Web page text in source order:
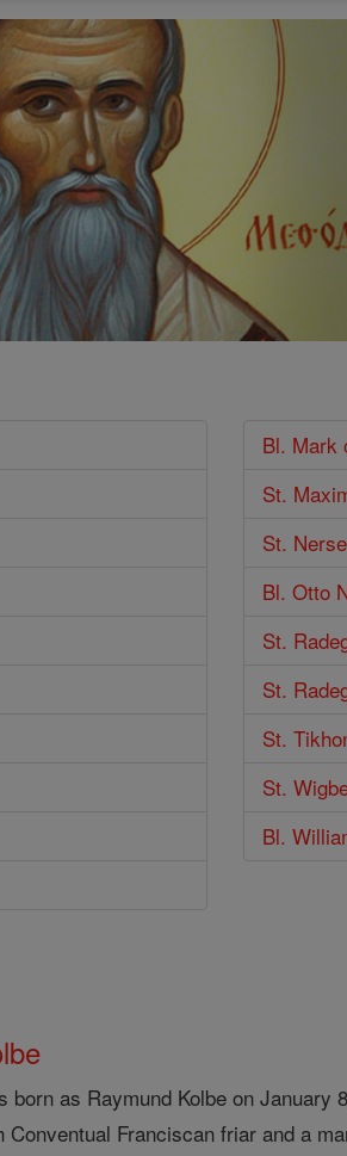
Bl. Mark
St.
St.
Bl. Otto
St.
St.
St.
St.
Bl.
born as Raymund Kolbe on
Conventual Franciscan friar and a